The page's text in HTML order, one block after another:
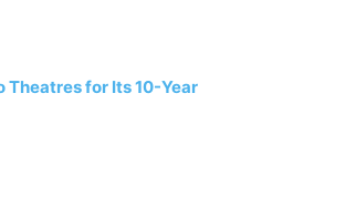
Theatres for Its 10-Year